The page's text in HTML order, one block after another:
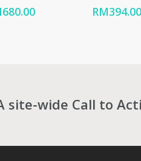
680.00Price
RM394.00
site-wide Call to